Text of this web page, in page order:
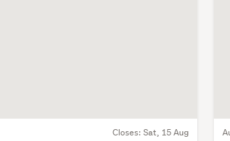
Closes: Sat, 15 Aug